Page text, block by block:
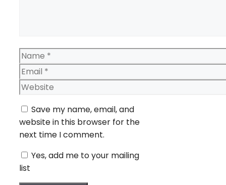
Name
Email
Website
Save my name, email, and
website in this browser for the
next time I comment.
Yes, add me to your mailing
list